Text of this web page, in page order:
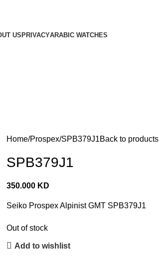
USPRIVACYARABIC WATCHES
Home Prospex SPB379J1Back to products
SPB379J1
350.000 KD
Seiko Prospex Alpinist GMT SPB379J1
Out of stock
Add to wishlist